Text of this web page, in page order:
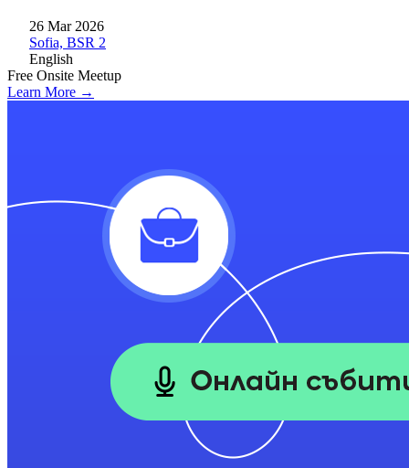
26 Mar 2026
Sofia, BSR 2
English
Free Onsite Meetup
Learn More →